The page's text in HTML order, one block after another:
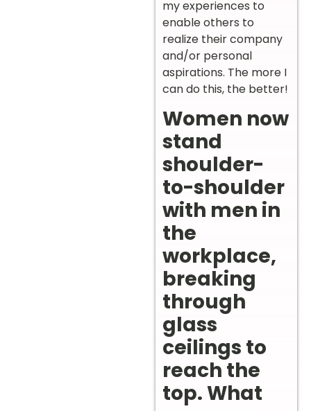
my experiences to
enable others to
realize their company
and/or personal
aspirations. The more I
can do this, the better!
Women now
stand
shoulder-
to-shoulder
with men in
the
workplace,
breaking
through
glass
ceilings to
reach the
top. What